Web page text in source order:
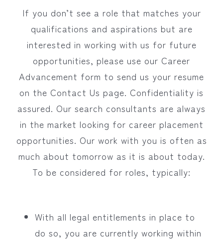
If you don’t see a role that matches your
qualifications and aspirations but are
interested in working with us for future
opportunities, please use our Career
Advancement form to send us your resume
on the Contact Us page. Confidentiality is
assured. Our search consultants are always
in the market looking for career placement
opportunities. Our work with you is often as
much about tomorrow as it is about today.
To be considered for roles, typically:
With all legal entitlements in place to
do so, you are currently working within